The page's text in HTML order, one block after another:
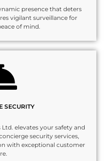
presence that deters
vigilant surveillance for
of mind.
SECURITY
elevates your safety and
security services,
with exceptional customer